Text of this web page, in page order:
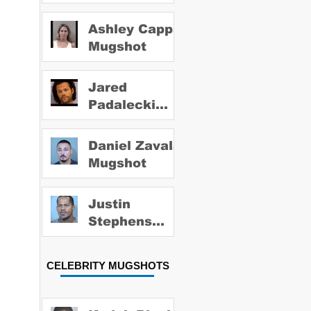
Ashley Capps
Mugshot
Jared
Padalecki
Mugshot
Daniel Zavala
Mugshot
Justin
Stephens
Mugshot
CELEBRITY MUGSHOTS